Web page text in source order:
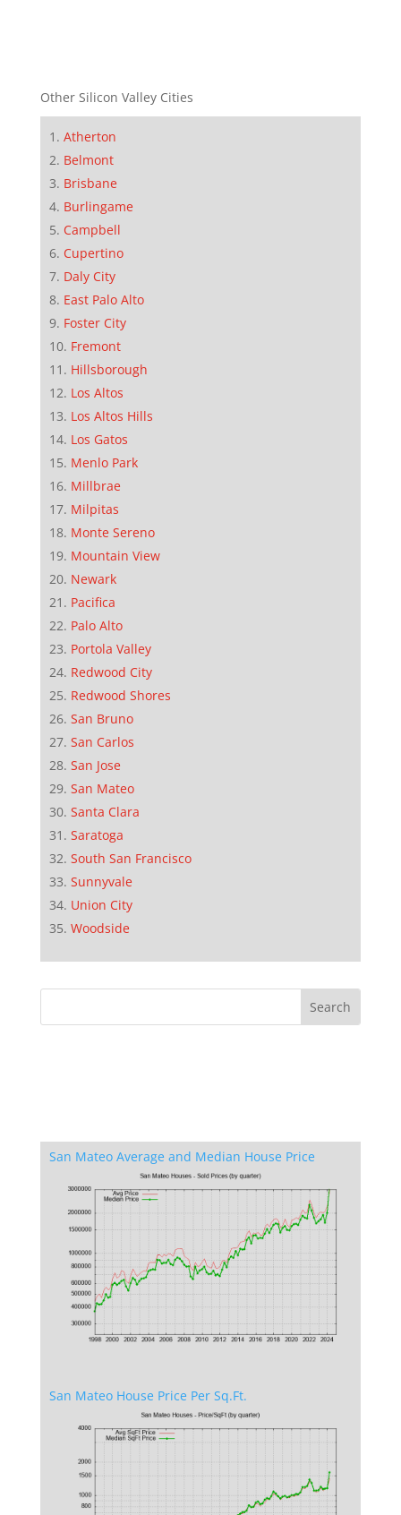
Other Silicon Valley Cities
Atherton
Belmont
Brisbane
Burlingame
Campbell
Cupertino
Daly City
East Palo Alto
Foster City
Fremont
Hillsborough
Los Altos
Los Altos Hills
Los Gatos
Menlo Park
Millbrae
Milpitas
Monte Sereno
Mountain View
Newark
Pacifica
Palo Alto
Portola Valley
Redwood City
Redwood Shores
San Bruno
San Carlos
San Jose
San Mateo
Santa Clara
Saratoga
South San Francisco
Sunnyvale
Union City
Woodside
San Mateo Average and Median House Price
San Mateo House Price Per Sq.Ft.